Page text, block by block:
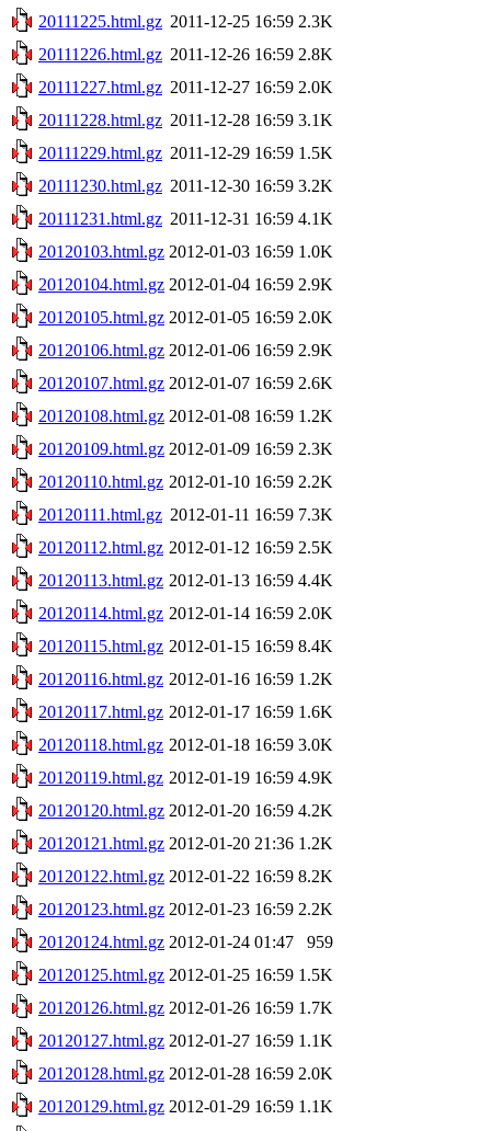
20111225.html.gz 2011-12-25 16:59 2.3K
20111226.html.gz 2011-12-26 16:59 2.8K
20111227.html.gz 2011-12-27 16:59 2.0K
20111228.html.gz 2011-12-28 16:59 3.1K
20111229.html.gz 2011-12-29 16:59 1.5K
20111230.html.gz 2011-12-30 16:59 3.2K
20111231.html.gz 2011-12-31 16:59 4.1K
20120103.html.gz 2012-01-03 16:59 1.0K
20120104.html.gz 2012-01-04 16:59 2.9K
20120105.html.gz 2012-01-05 16:59 2.0K
20120106.html.gz 2012-01-06 16:59 2.9K
20120107.html.gz 2012-01-07 16:59 2.6K
20120108.html.gz 2012-01-08 16:59 1.2K
20120109.html.gz 2012-01-09 16:59 2.3K
20120110.html.gz 2012-01-10 16:59 2.2K
20120111.html.gz 2012-01-11 16:59 7.3K
20120112.html.gz 2012-01-12 16:59 2.5K
20120113.html.gz 2012-01-13 16:59 4.4K
20120114.html.gz 2012-01-14 16:59 2.0K
20120115.html.gz 2012-01-15 16:59 8.4K
20120116.html.gz 2012-01-16 16:59 1.2K
20120117.html.gz 2012-01-17 16:59 1.6K
20120118.html.gz 2012-01-18 16:59 3.0K
20120119.html.gz 2012-01-19 16:59 4.9K
20120120.html.gz 2012-01-20 16:59 4.2K
20120121.html.gz 2012-01-20 21:36 1.2K
20120122.html.gz 2012-01-22 16:59 8.2K
20120123.html.gz 2012-01-23 16:59 2.2K
20120124.html.gz 2012-01-24 01:47
959
20120125.html.gz 2012-01-25 16:59 1.5K
20120126.html.gz 2012-01-26 16:59 1.7K
20120127.html.gz 2012-01-27 16:59 1.1K
20120128.html.gz 2012-01-28 16:59 2.0K
20120129.html.gz 2012-01-29 16:59 1.1K